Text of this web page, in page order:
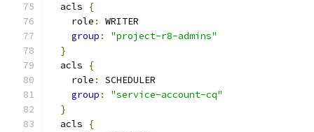
  acls
{
    role
:
WRITER
group :
"project-r8-admins"
}
  acls
{
    role
:
SCHEDULER
group :
"service-account-cq"
}
  acls
{